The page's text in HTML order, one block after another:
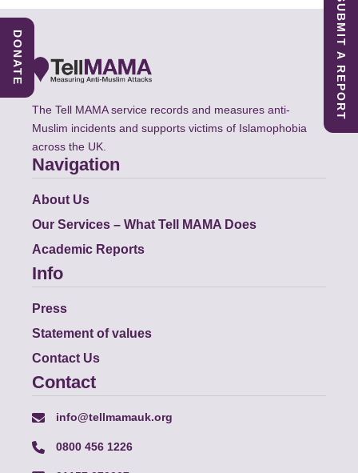
The Tell MAMA service records and measures anti-
Muslim incidents and supports victims of Islamophobia
across the UK.
Navigation
About Us
Our Services – What Tell MAMA Does
Academic Reports
Info
Press
Statement of values
Contact Us
Contact
info@tellmamauk.org
0800 456 1226
SUBMIT A REPORT
DONATE